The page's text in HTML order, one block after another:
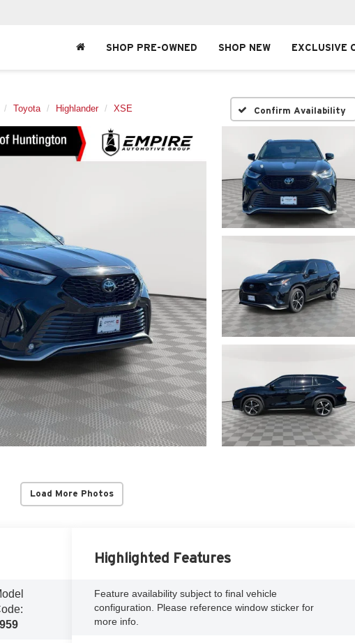
SHOP PRE-OWNED SHOP NEW EXCLUSIVE
Toyota Highlander XSE Confirm Availability
Load More Photos
Highlighted Features
Feature availability subject to final vehicle
configuration. Please reference window sticker for
more info.